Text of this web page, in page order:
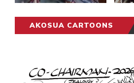
AKOSUA CARTOONS